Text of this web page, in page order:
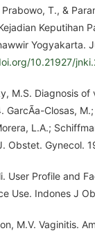
T., &
Keputihan
Yogyakarta.
10.21927/
M.S. Diagnosis
GarcÃ­a-Closas,
L.A.;
Obstet. Gynecol.
User Profile and
Use. Indones J
M.V. Vaginitis.